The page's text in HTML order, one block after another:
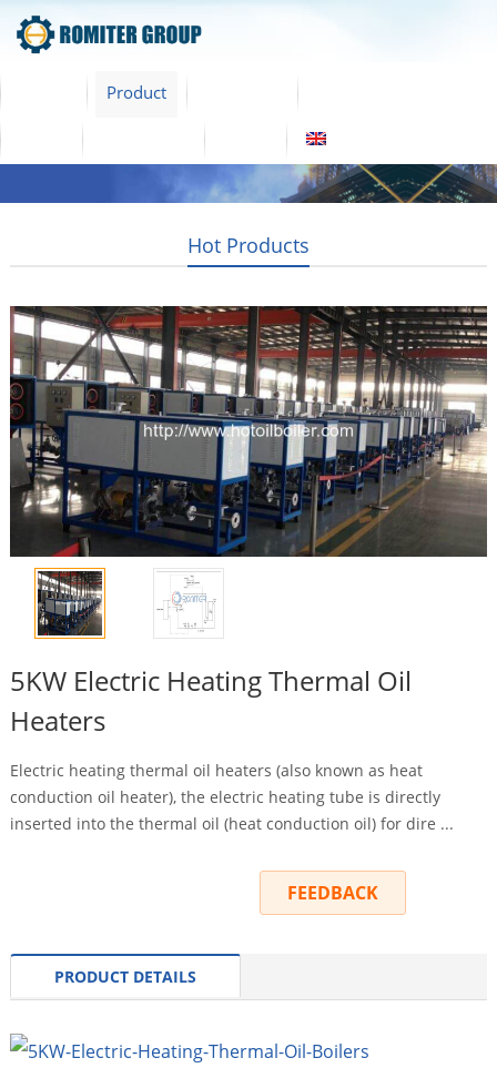
Product
Hot Products
5KW Electric Heating Thermal Oil
Heaters
Electric heating thermal oil heaters (also known as heat
conduction oil heater), the electric heating tube is directly
inserted into the thermal oil (heat conduction oil) for dire ...
FEEDBACK
PRODUCT DETAILS